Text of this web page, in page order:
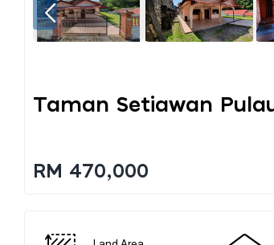
Taman Setiawan
RM 470,000